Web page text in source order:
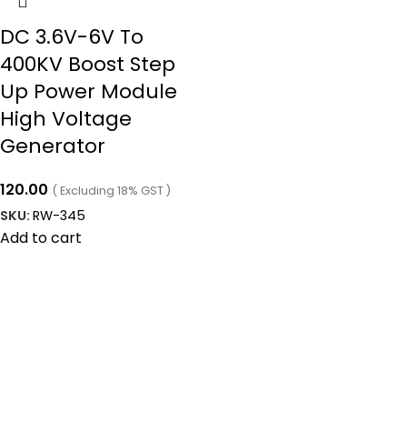
DC 3.6V-6V To
400KV Boost Step
Up Power Module
High Voltage
Generator
120.00 ( Excluding 18% GST )
SKU: RW-345
Add to cart